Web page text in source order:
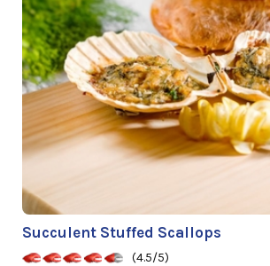
Succulent Stuffed Scallops
(4.5/5)